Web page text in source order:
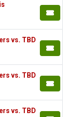
vs. TBD
vs. TBD
vs. TBD